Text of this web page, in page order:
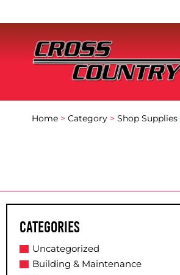
Home > Category > Shop Supplies
Categories
Uncategorized
Building & Maintenance